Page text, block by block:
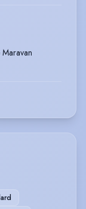
Maravan